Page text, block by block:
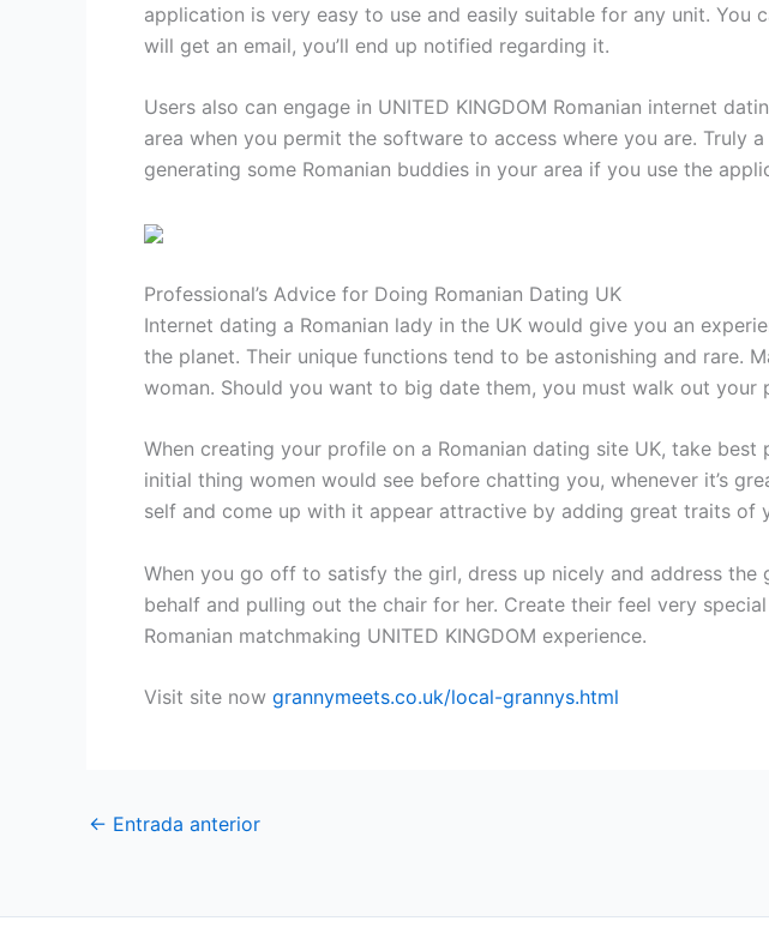
application is very easy to use and easily suitable for any unit.
will get an email, you’ll end up notified regarding it.
Users also can engage in UNITED KINGDOM Romanian internet
area when you permit the software to access where you are. Truly
generating some Romanian buddies in your area if you use the
Professional’s Advice for Doing Romanian Dating UK
Internet dating a Romanian lady in the UK would give you an
the planet. Their unique functions tend to be astonishing and rare.
woman. Should you want to big date them, you must walk out your
When creating your profile on a Romanian dating site UK, take
initial thing women would see before chatting you, whenever it’s
self and come up with it appear attractive by adding great traits of
When you go off to satisfy the girl, dress up nicely and address
behalf and pulling out the chair for her. Create their feel very
Romanian matchmaking UNITED KINGDOM experience.
Visit site now grannymeets.co.uk/local-grannys.html
← Entrada anterior